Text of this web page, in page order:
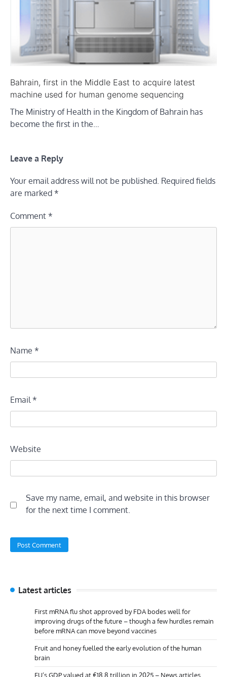
Bahrain, first in the Middle East to acquire latest
machine used for human genome sequencing
The Ministry of Health in the Kingdom of Bahrain has
become the first in the…
Leave a Reply
Your email address will not be published. Required fields
are marked *
Comment *
Name *
Email *
Website
Save my name, email, and website in this browser
for the next time I comment.
Latest articles
First mRNA flu shot approved by FDA bodes well for
improving drugs of the future – though a few hurdles remain
before mRNA can move beyond vaccines
Fruit and honey fuelled the early evolution of the human
brain
EU’s GDP valued at €18.8 trillion in 2025 – News articles